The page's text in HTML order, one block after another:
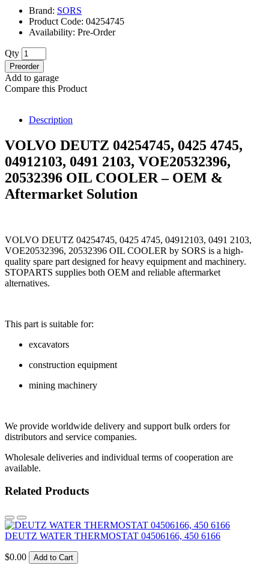
Brand: SORS
Product Code: 04254745
Availability: Pre-Order
Qty
Preorder
Add to garage
Compare this Product
Description
VOLVO DEUTZ 04254745, 0425 4745,
04912103, 0491 2103, VOE20532396,
20532396 OIL COOLER – OEM &
Aftermarket Solution
VOLVO DEUTZ 04254745, 0425 4745, 04912103, 0491 2103,
VOE20532396, 20532396 OIL COOLER by SORS is a high-
quality spare part designed for heavy equipment and machinery.
STOPARTS supplies both OEM and reliable aftermarket
alternatives.
This part is suitable for:
excavators
construction equipment
mining machinery
We provide worldwide delivery and support bulk orders for
distributors and service companies.
Wholesale deliveries and individual terms of cooperation are
available.
Related Products
DEUTZ WATER THERMOSTAT 04506166, 450 6166
$0.00 Add to Cart